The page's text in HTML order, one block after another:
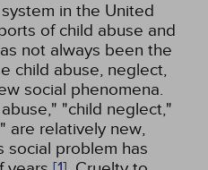
in the United
of child abuse and
not always been the
child abuse, neglect,
social phenomena.
"child neglect,"
are relatively new,
social problem has